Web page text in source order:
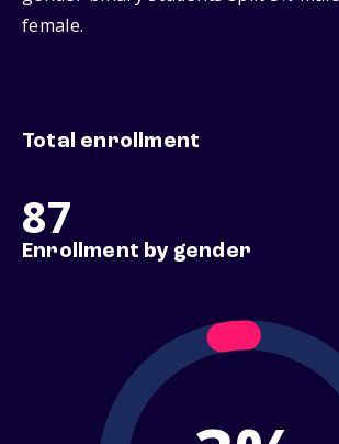
female.
Total enrollment
87
Enrollment by gender